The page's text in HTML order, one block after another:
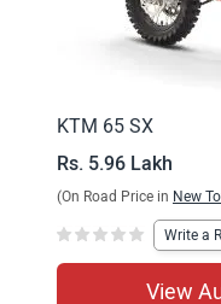
KTM 65 SX
Rs. 5.96 Lakh
(On Road Price in New
Write a
View